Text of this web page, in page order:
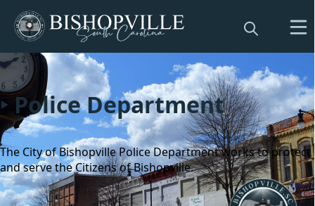
Police Department
The City of Bishopville Police Department works to protect
and serve the Citizens of Bishopville.